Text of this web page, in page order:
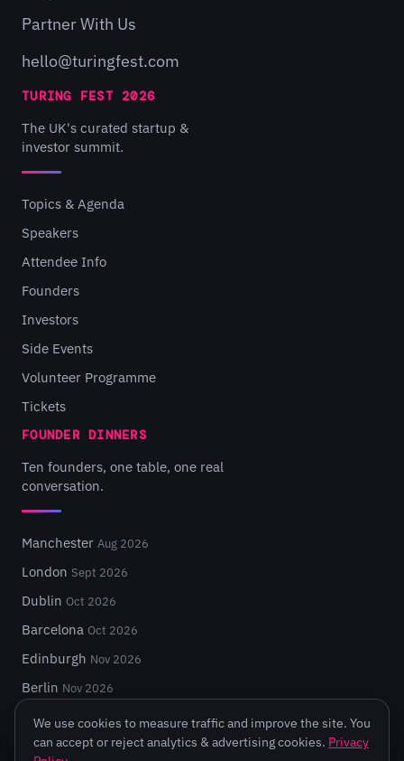
Partner With Us
hello@turingfest.com
TURING FEST 2026
The UK's curated startup &
investor summit.
Topics & Agenda
Speakers
Attendee Info
Founders
Investors
Side Events
Volunteer Programme
Tickets
FOUNDER DINNERS
Ten founders, one table, one real
conversation.
Manchester Aug 2026
London Sept 2026
Dublin Oct 2026
Barcelona Oct 2026
Edinburgh Nov 2026
Berlin Nov 2026
We use cookies to measure traffic and improve the site. You
can accept or reject analytics & advertising cookies. Privacy